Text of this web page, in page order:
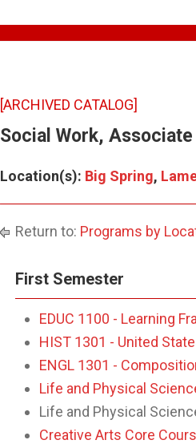
[ARCHIVED CATALOG]
Social Work,
Location(s): Big Spring,
Return to: Programs by
First Semester
EDUC 1100 - Learning
HIST 1301 - United
ENGL 1301 -
Life and Physical
Life and Physical
Creative Arts Core